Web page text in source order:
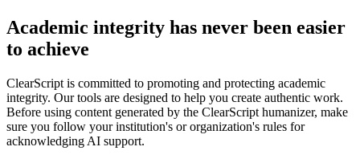
Academic integrity has never been easier
to achieve
ClearScript is committed to promoting and protecting academic
integrity. Our tools are designed to help you create authentic work.
Before using content generated by the ClearScript humanizer, make
sure you follow your institution's or organization's rules for
acknowledging AI support.